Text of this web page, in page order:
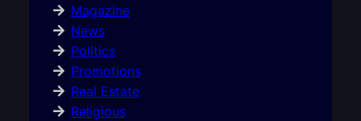
Magazine
News
Politics
Promotions
Real Estate
Religious